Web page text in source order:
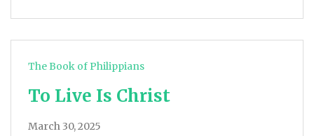
The Book of Philippians
To Live Is Christ
March 30, 2025